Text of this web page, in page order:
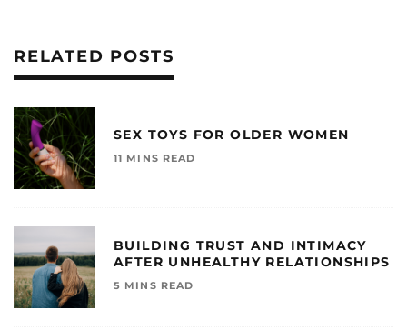
RELATED POSTS
SEX TOYS FOR OLDER WOMEN
11 MINS READ
BUILDING TRUST AND INTIMACY
AFTER UNHEALTHY RELATIONSHIPS
5 MINS READ